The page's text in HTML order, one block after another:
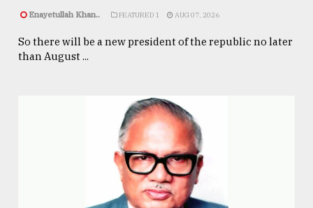
Enayetullah Khan.. FEATURED 1 AUG 07, 2026
So there will be a new president of the republic no later
than August ...